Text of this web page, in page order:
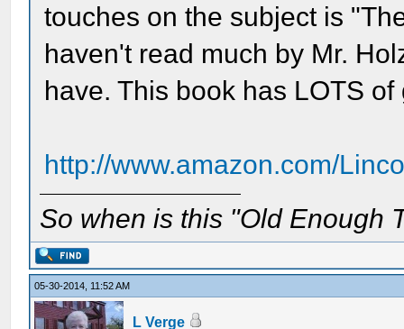
touches on the subject is
haven't read much by Mr.
have. This book has LOTS
http://www.amazon.com/
So when is this "Old Enough
05-30-2014, 11:52 AM
L Verge